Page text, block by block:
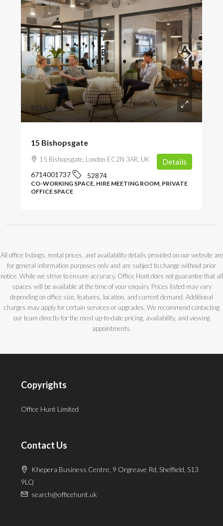
POA
15 Bishopsgate
15 Bishopsgate, London EC2N 3AR, UK
6714001737 52874
CO-WORKING SPACE, HIRE MEETING ROOM, PRIVATE
OFFICE SPACE
Details
All office listings, rental prices, and availability details provided on our website are
for general information purposes only and are subject to change without prior
notice. While we strive to ensure accuracy, Office Hunt does not guarantee that all
spaces will be available at the time of your enquiry. Prices listed may vary
depending on office size, features, location, and current demand. Additional
charges may apply for certain services or upgrades. We recommend contacting
our team directly for the most up-to-date pricing, availability, and viewing
appointments.
Copyrights
Office Hunt Limited
Contact Us
Khepera Business Centre, 9 Orgreave Rd, Sheffield, S13
9LQ
search@officehunt.uk